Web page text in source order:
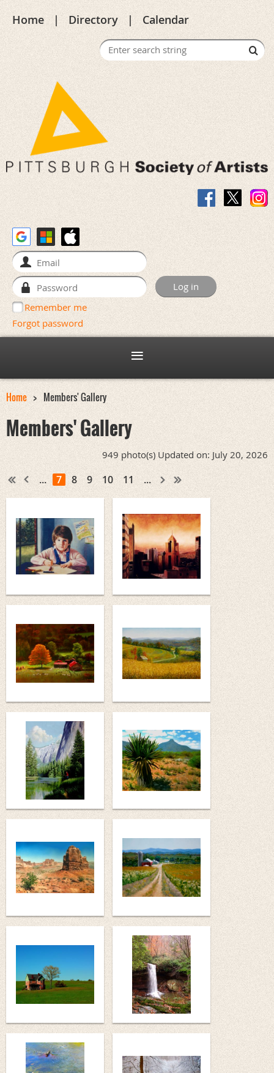
Home Directory Calendar
Remember me
Forgot password
Home Members' Gallery
Members' Gallery
949 photo(s) Updated on: July 20, 2026
... 7 8 9 10 11 ...